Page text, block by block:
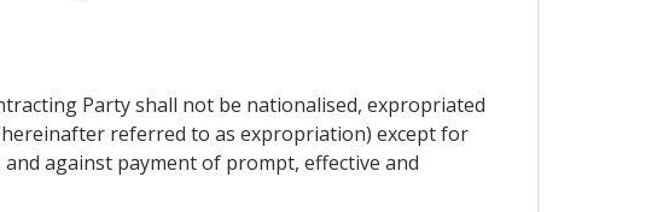
Party shall not be nationalised, expropriated
referred to as expropriation) except for
against payment of prompt, effective and